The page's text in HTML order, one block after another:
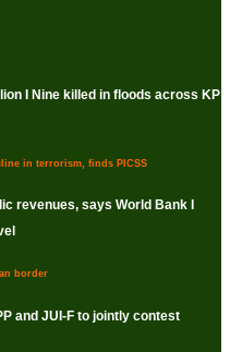
I Nine killed in floods across KP
in terrorism, finds PICSS
revenues, says World Bank I
border
and JUI-F to jointly contest